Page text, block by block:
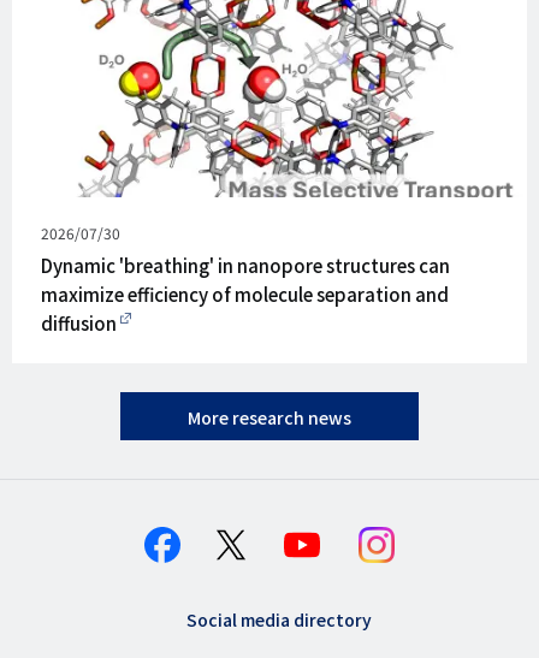
Published
on
2026/07/30
Dynamic 'breathing' in nanopore structures can
maximize efficiency of molecule separation and
diffusion
More research news
Social media directory